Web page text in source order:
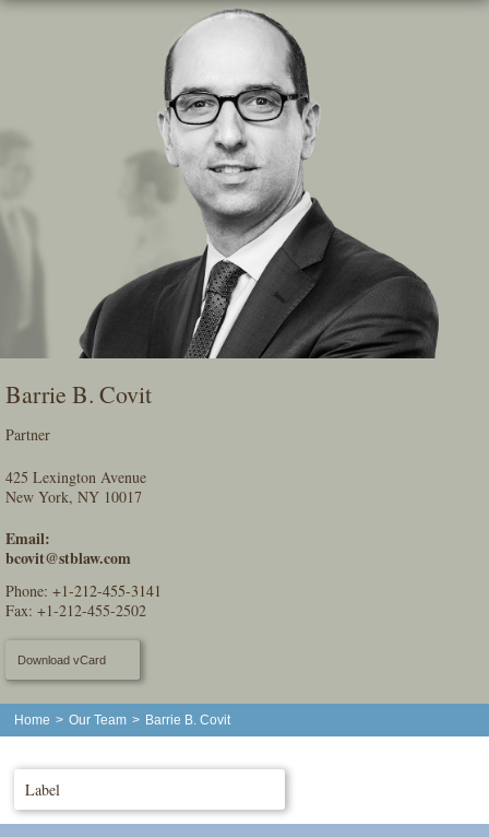
Skip
Barrie B. Covit
Partner
425 Lexington Avenue
New York, NY 10017
Email:
bcovit@stblaw.com
Phone: +1-212-455-3141
Fax: +1-212-455-2502
Download vCard
Home > Our Team > Barrie B. Covit
Label